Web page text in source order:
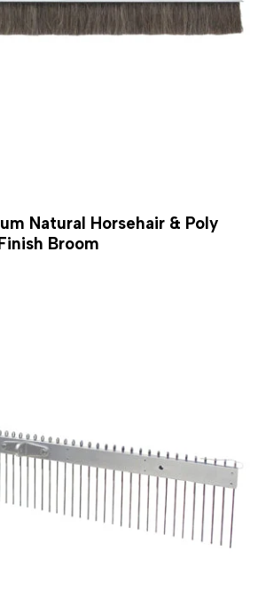
Natural Horsehair & Poly
Broom